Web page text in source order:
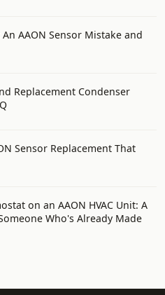
AAON Sensor Mistake and
Replacement Condenser
Sensor Replacement That
on an AAON HVAC Unit: A
Who's Already Made